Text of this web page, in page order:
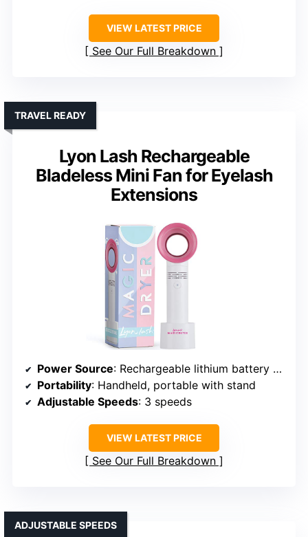
VIEW LATEST PRICE
See Our Full Breakdown
Lyon Lash Rechargeable
Bladeless Mini Fan for Eyelash
Extensions
TRAVEL READY
Power Source: Rechargeable lithium battery (USB)
Portability: Handheld, portable with stand
Adjustable Speeds: 3 speeds
VIEW LATEST PRICE
See Our Full Breakdown
ADJUSTABLE SPEEDS